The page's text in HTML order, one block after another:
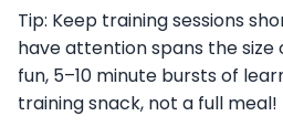
Tip: Keep training sessions
have attention spans the size
fun, 5–10 minute bursts of
training snack, not a full meal!